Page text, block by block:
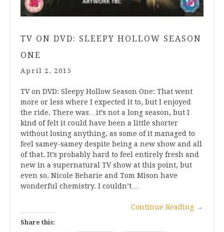
TV ON DVD: SLEEPY HOLLOW SEASON
ONE
April 2, 2015
TV on DVD: Sleepy Hollow Season One: That went
more or less where I expected it to, but I enjoyed
the ride. There was…it’s not a long season, but I
kind of felt it could have been a little shorter
without losing anything, as some of it managed to
feel samey-samey despite being a new show and all
of that. It’s probably hard to feel entirely fresh and
new in a supernatural TV show at this point, but
even so. Nicole Beharie and Tom Mison have
wonderful chemistry. I couldn’t…
Continue Reading →
Share this: